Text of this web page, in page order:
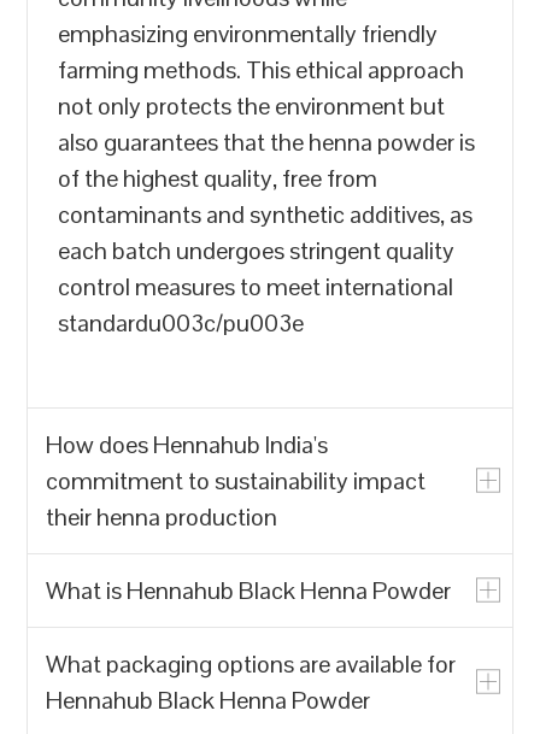
emphasizing environmentally friendly
farming methods. This ethical approach
not only protects the environment but
also guarantees that the henna powder is
of the highest quality, free from
contaminants and synthetic additives, as
each batch undergoes stringent quality
control measures to meet international
standardu003c/pu003e
How does Hennahub India's
commitment to sustainability impact
their henna production
u003cpu003eHennahub India prioritizes
over synthetic alternatives, which often
contain harmful chemicals. By focusing
What is Hennahub Black Henna Powder
u003cpu003eHennahub Black Henna
Powder is a natural hair dye made from
What packaging options are available for
Hennahub Black Henna Powder